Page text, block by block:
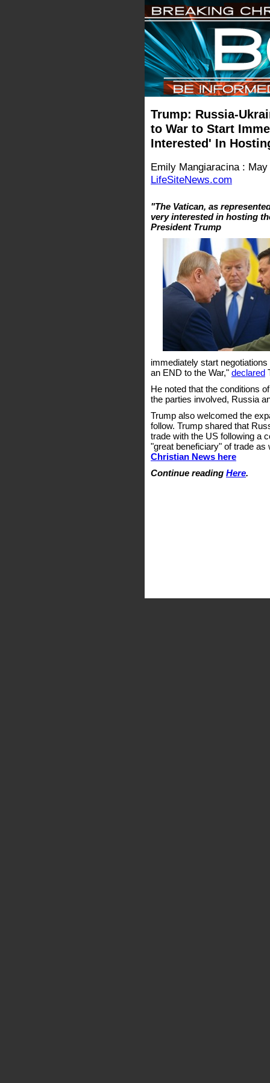
Trump: Russia-
to War to Start
Interested' In
Emily Mangiaracina : May
LifeSiteNews.com
"The Vatican, as
very interested in hosting
President Trump
immediately start
an END to the War," declared
He noted that the conditions
the parties involved, Russia
Trump also welcomed the
follow. Trump shared that
trade with the US following a
"great beneficiary" of trade as
Christian News here
Continue reading Here.